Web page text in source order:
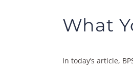
What
In today’s article,